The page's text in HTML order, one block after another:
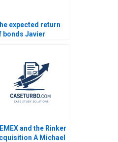
expected return
bonds Javier
and the Rinker
A Michael